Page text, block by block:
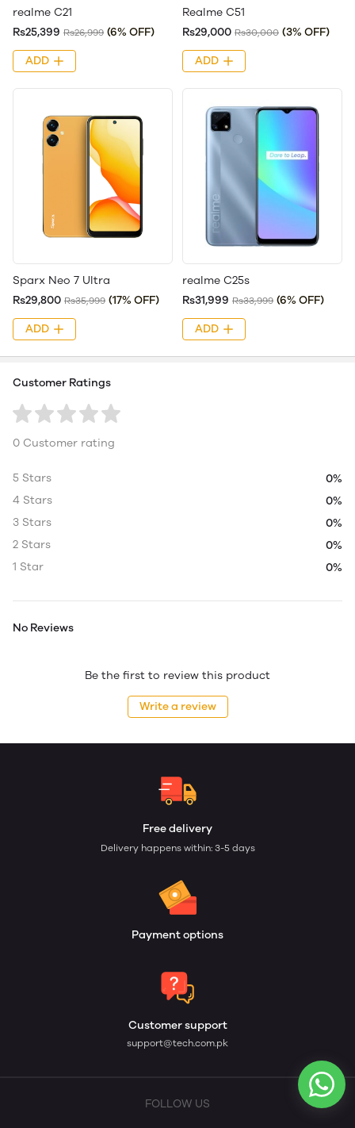
realme C21
Rs25,399 Rs26,999 (6% OFF)
ADD
Realme C51
Rs29,000 Rs30,000 (3% OFF)
ADD
Sparx Neo 7 Ultra
Rs29,800 Rs35,999 (17% OFF)
ADD
realme C25s
Rs31,999 Rs33,999 (6% OFF)
ADD
Customer Ratings
0 Customer rating
5 Stars
0%
4 Stars
0%
3 Stars
0%
2 Stars
0%
1 Star
0%
No Reviews
Be the first to review this product
Write a review
Free delivery
Delivery happens within: 3-5 days
Payment options
Customer support
support@tech.com.pk
FOLLOW US